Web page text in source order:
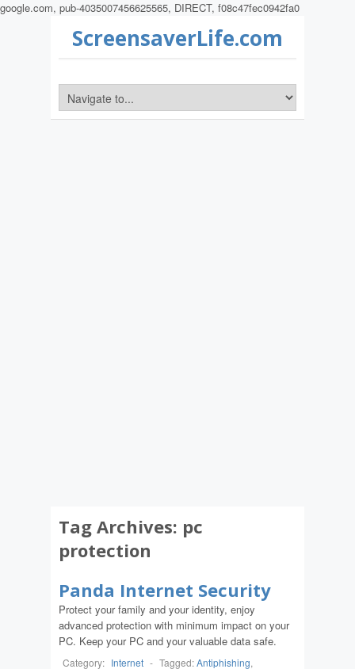
google.com, pub-4035007456625565, DIRECT, f08c47fec0942fa0
ScreensaverLife.com
Tag Archives: pc
protection
Panda Internet Security
Protect your family and your identity, enjoy
advanced protection with minimum impact on your
PC. Keep your PC and your valuable data safe.
Category: Internet - Tagged:Antiphishing,